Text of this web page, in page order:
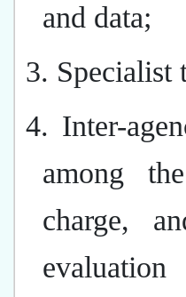
and data;
3. Specialist
4. Inter-
among
charge,